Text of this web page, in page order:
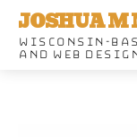
JOSHUA M
WISCONSIN-
AND WEB